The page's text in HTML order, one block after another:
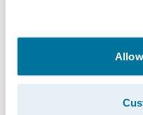
Property/Casualty
store, business
cloud predictive
claims and
InfoCenter 9